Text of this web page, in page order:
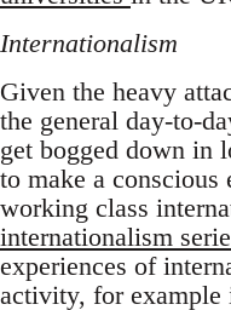
Internationalism
Given the heavy
the general day-to-
get bogged down in
to make a
working class
internationalism
experiences of
activity, for example